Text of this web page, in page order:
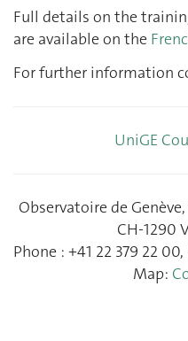
Full details on the
are available on the
For further information
UniGE
Observatoire de
CH-1290
Phone : +41 22 379 22
Map: